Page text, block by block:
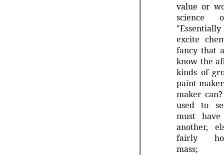
value or
science
"Essentially
excite
fancy that
know the
kinds of
paint-
maker
used to
must
another,
fairly
mass;